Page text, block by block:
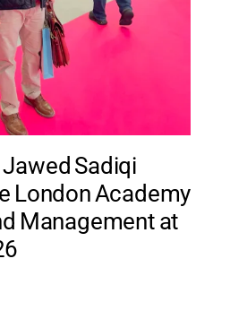
Jawed Sadiqi
London Academy
Management at